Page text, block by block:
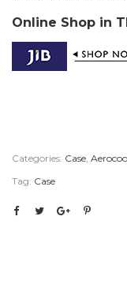
Online Shop in
Categories: Case,
Tag: Case